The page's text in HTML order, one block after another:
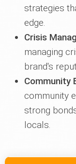
strategies
edge.
Crisis
managing
brand's
Community
community
strong
locals.